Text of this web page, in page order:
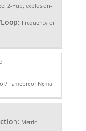
2-Hub, explosion-
Frequency or
Flameproof Nema
Metric